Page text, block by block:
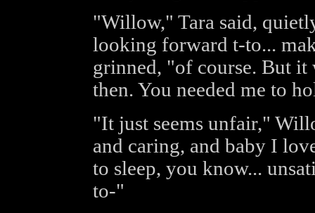
"Willow," Tara said,
looking forward t-to...
grinned, "of course. But
then. You needed me to
"It just seems unfair,"
and caring, and baby I
to sleep, you know...
to-"